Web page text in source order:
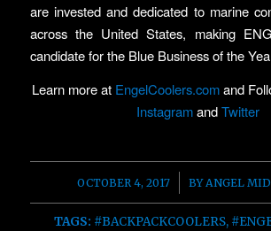
are invested and dedicated to marine
across the United States, making
candidate for the Blue Business of the
Learn more at EngelCoolers.comand
InstagramandTwitter
OCTOBER 4, 2017
/ BYANGEL
TAGS: #BACKPACKCOOLERS,